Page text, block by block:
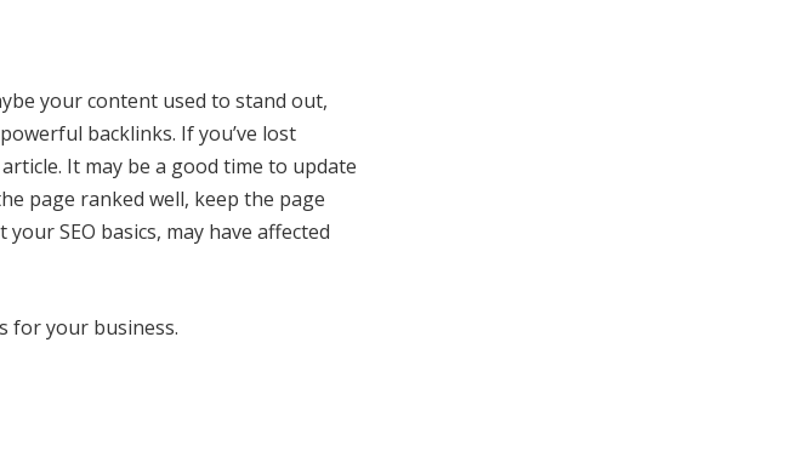
your content used to stand out,
backlinks. If you’ve lost
It may be a good time to update
page ranked well, keep the page
SEO basics, may have affected
for your business.